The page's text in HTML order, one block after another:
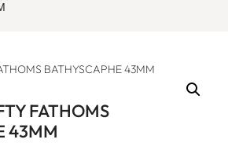
FATHOMS
43MM